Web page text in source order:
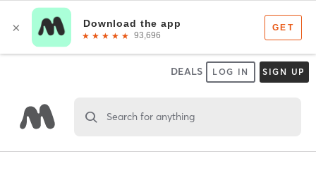
DEALS LOG IN SIGN UP
Search for anything